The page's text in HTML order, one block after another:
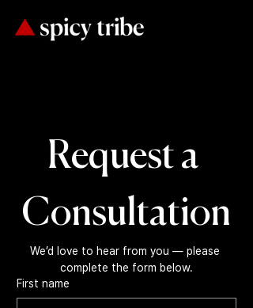
Request a
Consultation
We’d love to hear from you — please
complete the form below.
First name